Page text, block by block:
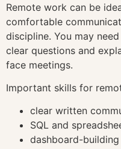
Remote work can be
comfortable
discipline. You may
clear questions and
face meetings.
Important skills for
clear written
SQL and
dashboard-